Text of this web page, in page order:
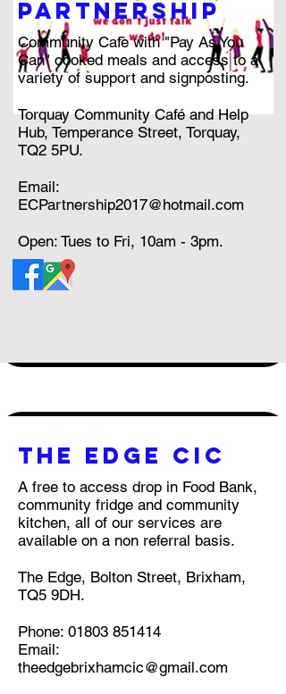
partnership
Community Cafe with "Pay As You
Can" cooked meals and access to a
variety of support and signposting.
Torquay Community Café and Help
Hub, Temperance Street, Torquay,
TQ2 5PU.
Email:
ECPartnership2017@hotmail.com
Open: Tues to Fri, 10am - 3pm.
THE EDGE CIC
A free to access drop in Food Bank,
community fridge and community
kitchen, all of our services are
available on a non referral basis.
The Edge, Bolton Street, Brixham,
TQ5 9DH.
Phone: 01803 851414
Email:
theedgebrixhamcic@gmail.com